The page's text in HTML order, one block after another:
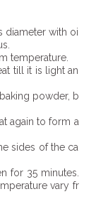
diameter with oi
temperature.
till it is light an
powder, b
again to form a
sides of the ca
for 35 minutes.
vary fr